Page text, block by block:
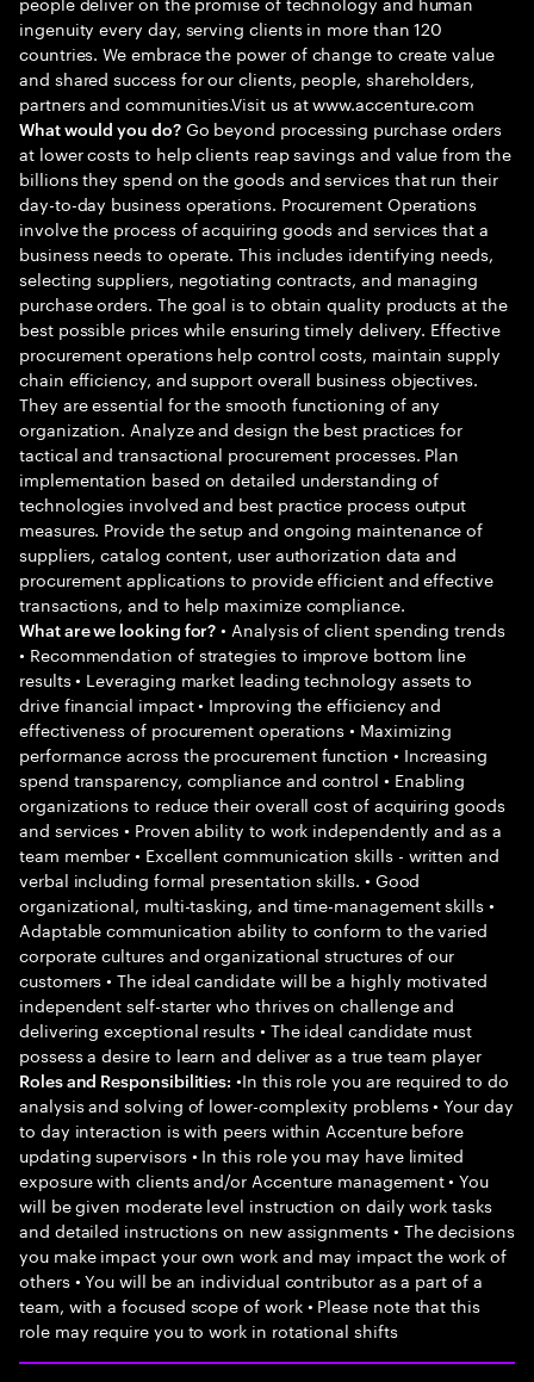
ingenuity every day, serving clients in more than 120
countries. We embrace the power of change to create value
and shared success for our clients, people, shareholders,
partners and communities.Visit us at www.accenture.com
What would you do?Go beyond processing purchase orders
at lower costs to help clients reap savings and value from the
billions they spend on the goods and services that run their
day-to-day business operations. Procurement Operations
involve the process of acquiring goods and services that a
business needs to operate. This includes identifying needs,
selecting suppliers, negotiating contracts, and managing
purchase orders. The goal is to obtain quality products at the
best possible prices while ensuring timely delivery. Effective
procurement operations help control costs, maintain supply
chain efficiency, and support overall business objectives.
They are essential for the smooth functioning of any
organization. Analyze and design the best practices for
tactical and transactional procurement processes. Plan
implementation based on detailed understanding of
technologies involved and best practice process output
measures. Provide the setup and ongoing maintenance of
suppliers, catalog content, user authorization data and
procurement applications to provide efficient and effective
transactions, and to help maximize compliance.
What are we looking for? • Analysis of client spending trends
• Recommendation of strategies to improve bottom line
results • Leveraging market leading technology assets to
drive financial impact • Improving the efficiency and
effectiveness of procurement operations • Maximizing
performance across the procurement function • Increasing
spend transparency, compliance and control • Enabling
organizations to reduce their overall cost of acquiring goods
and services • Proven ability to work independently and as a
team member • Excellent communication skills - written and
verbal including formal presentation skills. • Good
organizational, multi-tasking, and time-management skills •
Adaptable communication ability to conform to the varied
corporate cultures and organizational structures of our
customers • The ideal candidate will be a highly motivated
independent self-starter who thrives on challenge and
delivering exceptional results • The ideal candidate must
possess a desire to learn and deliver as a true team player
Roles and Responsibilities: •In this role you are required to do
analysis and solving of lower-complexity problems • Your day
to day interaction is with peers within Accenture before
updating supervisors • In this role you may have limited
exposure with clients and/or Accenture management • You
will be given moderate level instruction on daily work tasks
and detailed instructions on new assignments • The decisions
you make impact your own work and may impact the work of
others • You will be an individual contributor as a part of a
team, with a focused scope of work • Please note that this
role may require you to work in rotational shifts